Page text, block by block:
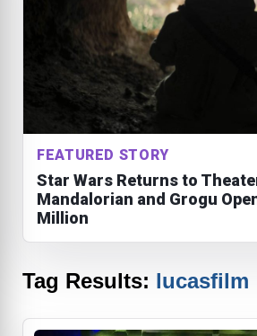
FEATURED STORY
Star Wars Returns to
Mandalorian and Grogu
Million
Tag Results: lucasfilm